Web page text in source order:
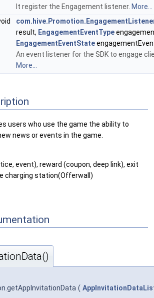
It register the Engagement listener. More...
result, EngagementEventType
EngagementEventState
An event listener for the SDK to engage
More...
users who use the game the ability to
news or events in the game.
event), reward (coupon, deep link), exit
charging station(Offerwall)
(